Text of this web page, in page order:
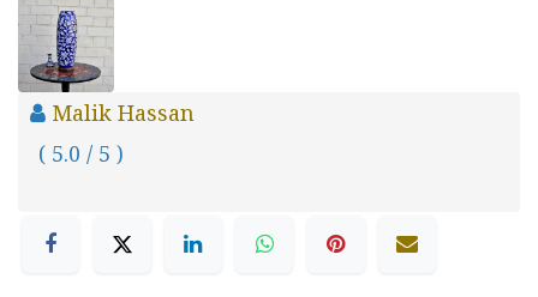
Malik Hassan
( 5.0 / 5 )